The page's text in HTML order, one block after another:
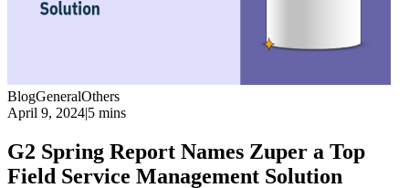
BlogGeneralOthers
April 9, 2024|5 mins
G2 Spring Report Names Zuper a Top
Field Service Management Solution